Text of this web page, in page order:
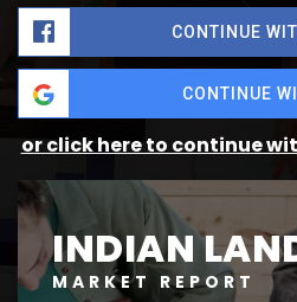
CONTINUE
CONTINUE
or click here to continue
INDIAN
MARKET REPORT